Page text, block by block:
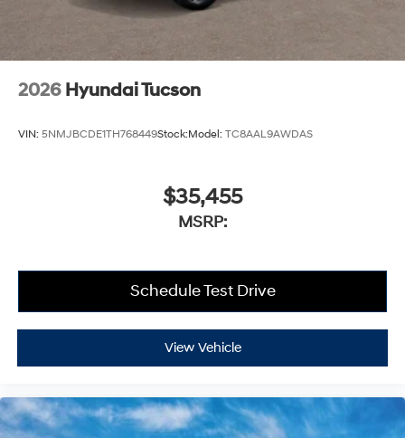
2026 Hyundai Tucson
VIN: 5NMJBCDE1TH768449Stock:Model: TC8AAL9AWDAS
$35,455
MSRP:
Schedule Test Drive
View Vehicle